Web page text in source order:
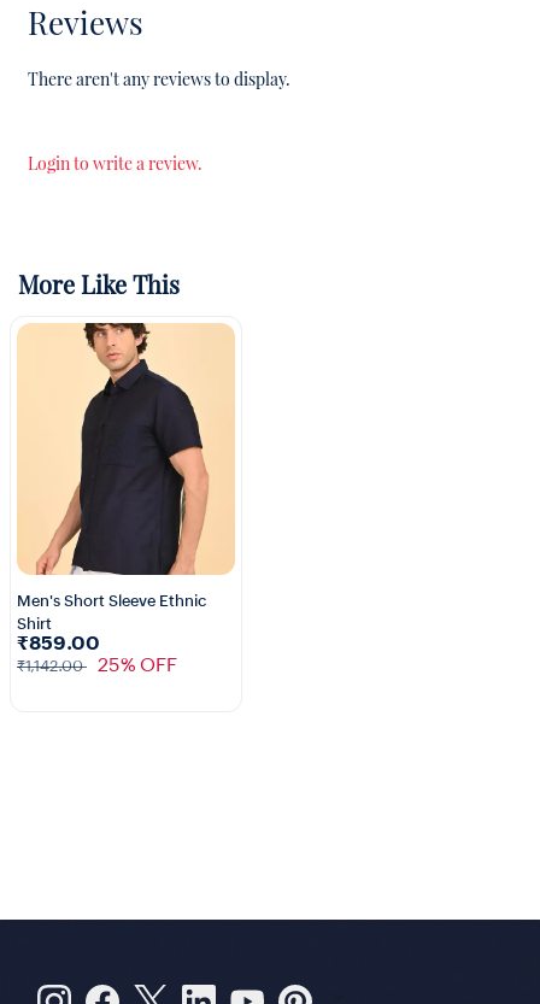
Reviews
There aren't any reviews to display.
Login to write a review.
More Like This
Men's Short Sleeve Ethnic
Shirt
₹859.00
₹1,142.00 25% OFF